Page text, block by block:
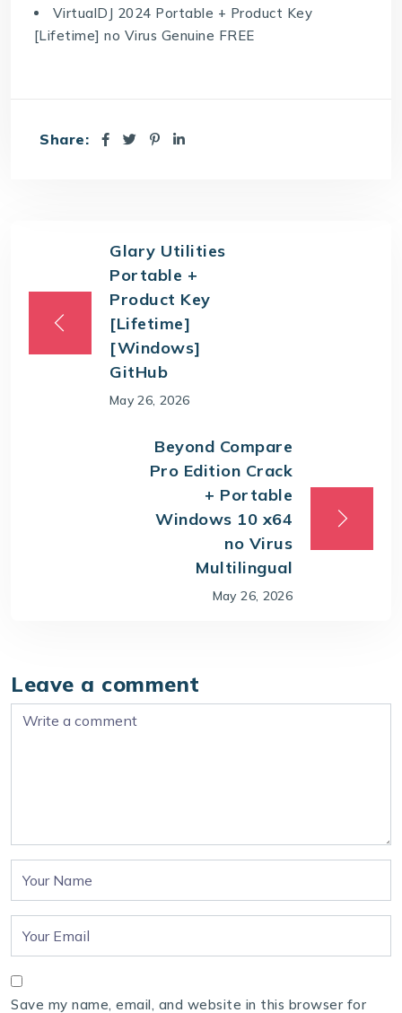
VirtualDJ 2024 Portable + Product Key
[Lifetime] no Virus Genuine FREE
Share:
Glary Utilities
Portable +
Product Key
[Lifetime]
[Windows]
GitHub
May 26, 2026
Beyond Compare
Pro Edition Crack
+ Portable
Windows 10 x64
no Virus
Multilingual
May 26, 2026
Leave a comment
Save my name, email, and website in this browser for